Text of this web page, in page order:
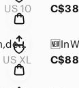
US 10
C$38
Fashion Classic Collection,denim blue dress light blue & yellow accents,pockets
US XL
C$88